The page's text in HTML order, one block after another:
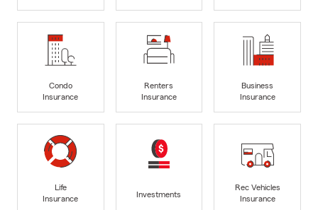
Condo
Insurance
Renters
Insurance
Business
Insurance
Life
Insurance
Investments
Rec Vehicles
Insurance